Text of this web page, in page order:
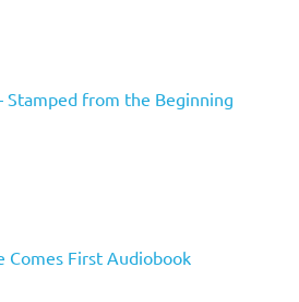
Stamped from the Beginning
Comes First Audiobook